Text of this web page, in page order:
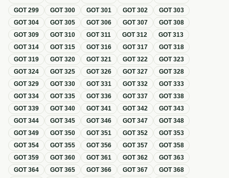
GOT299 GOT300 GOT301 GOT302 GOT303
GOT304 GOT305 GOT306 GOT307 GOT308
GOT309 GOT310 GOT311 GOT312 GOT313
GOT314 GOT315 GOT316 GOT317 GOT318
GOT319 GOT320 GOT321 GOT322 GOT323
GOT324 GOT325 GOT326 GOT327 GOT328
GOT329 GOT330 GOT331 GOT332 GOT333
GOT334 GOT335 GOT336 GOT337 GOT338
GOT339 GOT340 GOT341 GOT342 GOT343
GOT344 GOT345 GOT346 GOT347 GOT348
GOT349 GOT350 GOT351 GOT352 GOT353
GOT354 GOT355 GOT356 GOT357 GOT358
GOT359 GOT360 GOT361 GOT362 GOT363
GOT364 GOT365 GOT366 GOT367 GOT368